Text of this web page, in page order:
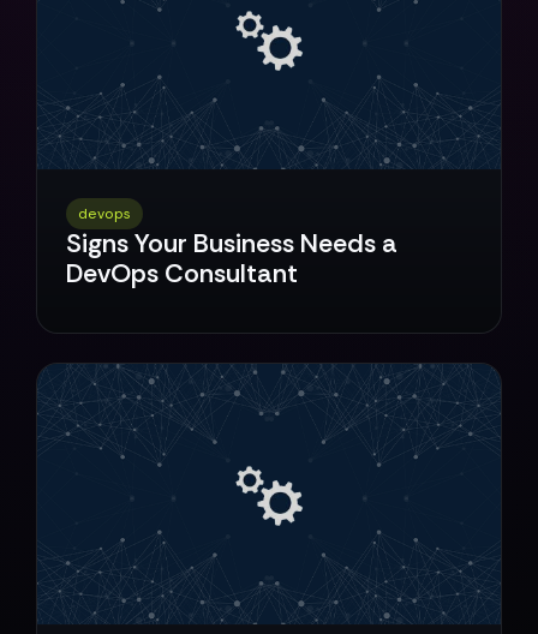
devops
Signs Your Business Needs a
DevOps Consultant